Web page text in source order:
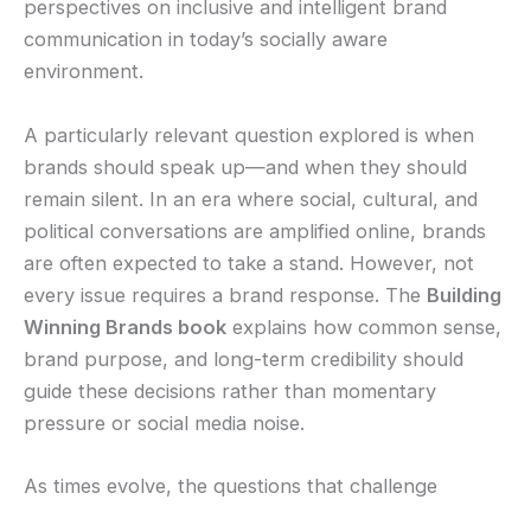
perspectives on inclusive and intelligent brand
communication in today’s socially aware
environment.
A particularly relevant question explored is when
brands should speak up—and when they should
remain silent. In an era where social, cultural, and
political conversations are amplified online, brands
are often expected to take a stand. However, not
every issue requires a brand response. The Building
Winning Brands book explains how common sense,
brand purpose, and long-term credibility should
guide these decisions rather than momentary
pressure or social media noise.
As times evolve, the questions that challenge